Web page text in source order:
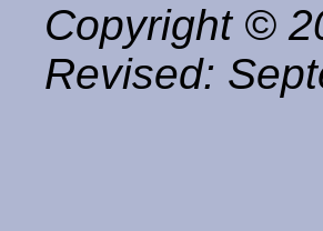
Copyright ©
Revised: